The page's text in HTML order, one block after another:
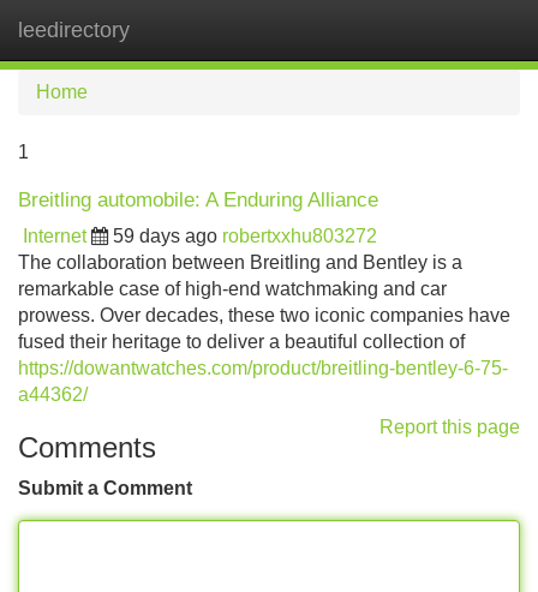
leedirectory
Home
1
Breitling automobile: A Enduring Alliance
Internet 59 days ago robertxxhu803272
The collaboration between Breitling and Bentley is a
remarkable case of high-end watchmaking and car
prowess. Over decades, these two iconic companies have
fused their heritage to deliver a beautiful collection of
https://dowantwatches.com/product/breitling-bentley-6-75-
a44362/
Report this page
Comments
Submit a Comment